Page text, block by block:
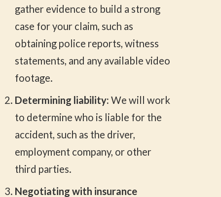
gather evidence to build a strong
case for your claim, such as
obtaining police reports, witness
statements, and any available video
footage.
Determining liability:We will work
to determine who is liable for the
accident, such as the driver,
employment company, or other
third parties.
Negotiating with insurance